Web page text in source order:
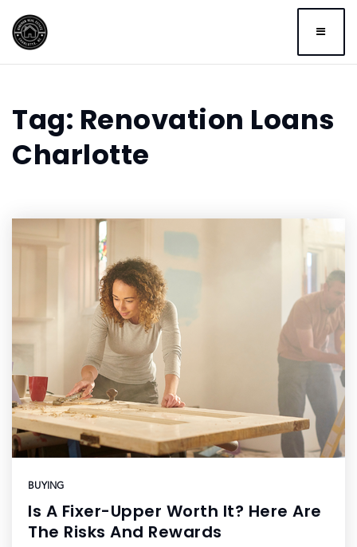
Tag: Renovation Loans
Charlotte
BUYING
Is A Fixer-Upper Worth It? Here Are
The Risks And Rewards